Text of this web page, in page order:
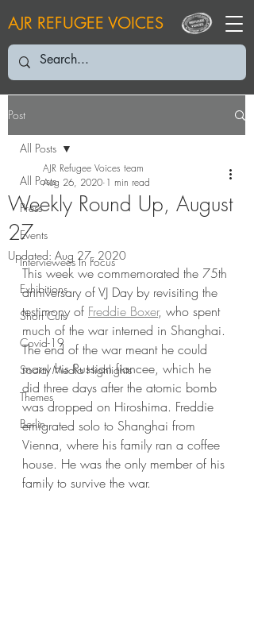
AJR REFUGEE VOICES
Post
All Posts
Press
Events
Interviewees In Focus
Exhibitions
Short Cuts
Covid-19
Social Media Highlights
Themes
Berlin
All Posts
Weekly Round Up, August
27
AJR Refugee Voices team
Aug 26, 2020 1 min read
Updated: Aug 27, 2020
This week we commemorated the 75th
anniversary of VJ Day by revisiting the
testimony of Freddie Boxer, who spent
much of the war interned in Shanghai.
The end of the war meant he could
marry his Russian fiancee, which he
did three days after the atomic bomb
was dropped on Hiroshima. Freddie
emigrated solo to Shanghai from
Vienna, where his family ran a coffee
house. He was the only member of his
family to survive the war.